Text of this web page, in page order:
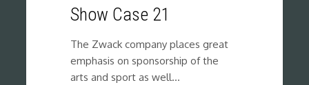
Show Case 21
The Zwack company places great
emphasis on sponsorship of the
arts and sport as well…